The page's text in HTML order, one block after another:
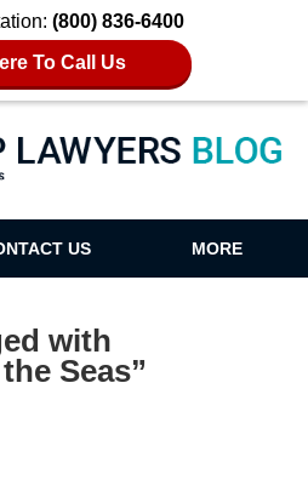
(800) 836-6400
To Call Us
Ship Lawyers Blog
US MORE
with
Seas”